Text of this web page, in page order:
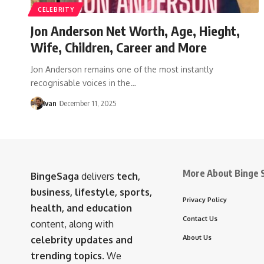
CELEBRITY
Jon Anderson Net Worth, Age, Hieght,
Wife, Children, Career and More
Jon Anderson remains one of the most instantly
recognisable voices in the…
Ivan December 11, 2025
BingeSaga delivers tech,
business, lifestyle, sports,
health, and education
content, along with
celebrity updates and
trending topics. We
More About Binge
Privacy Policy
Contact Us
About Us